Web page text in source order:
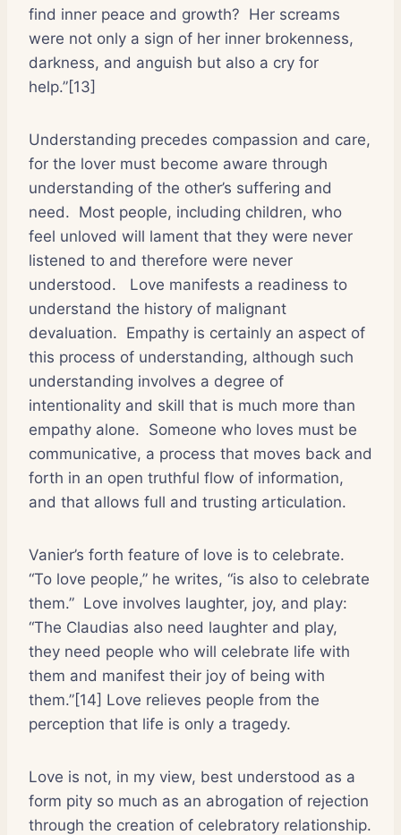
find inner peace and growth? Her screams
were not only a sign of her inner brokenness,
darkness, and anguish but also a cry for
help.”[13]
Understanding precedes compassion and care,
for the lover must become aware through
understanding of the other’s suffering and
need. Most people, including children, who
feel unloved will lament that they were never
listened to and therefore were never
understood.
Love manifests a readiness to
understand the history of malignant
devaluation. Empathy is certainly an aspect of
this process of understanding, although such
understanding involves a degree of
intentionality and skill that is much more than
empathy alone. Someone who loves must be
communicative, a process that moves back and
forth in an open truthful flow of information,
and that allows full and trusting articulation.
Vanier’s forth feature of love is to celebrate.
“To love people,” he writes, “is also to celebrate
them.” Love involves laughter, joy, and play:
“The Claudias also need laughter and play,
they need people who will celebrate life with
them and manifest their joy of being with
them.”[14] Love relieves people from the
perception that life is only a tragedy.
Love is not, in my view, best understood as a
form pity so much as an abrogation of rejection
through the creation of celebratory relationship.